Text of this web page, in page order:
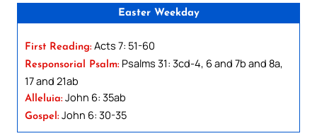
Easter Weekday
First Reading: Acts 7: 51-60
Responsorial Psalm: Psalms 31: 3cd-4, 6 and 7b and 8a,
17 and 21ab
Alleluia: John 6: 35ab
Gospel: John 6: 30-35